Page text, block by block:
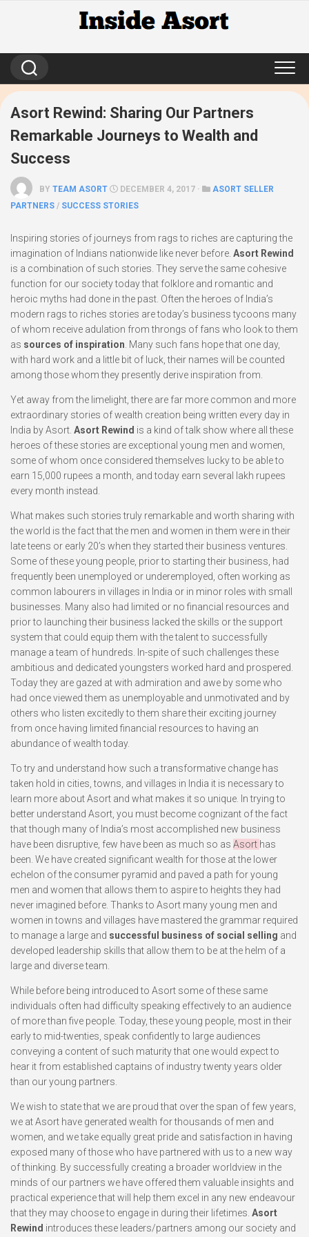
Asort Rewind: Sharing Our Partners
Remarkable Journeys to Wealth and
Success
BY TEAM ASORT DECEMBER 4, 2017 ·
ASORT SELLER
PARTNERS / SUCCESS STORIES
Inspiring stories of journeys from rags to riches are capturing the
imagination of Indians nationwide like never before. Asort Rewind
is a combination of such stories. They serve the same cohesive
function for our society today that folklore and romantic and
heroic myths had done in the past. Often the heroes of India’s
modern rags to riches stories are today’s business tycoons many
of whom receive adulation from throngs of fans who look to them
as sources of inspiration . Many such fans hope that one day,
with hard work and a little bit of luck, their names will be counted
among those whom they presently derive inspiration from.
Yet away from the limelight, there are far more common and more
extraordinary stories of wealth creation being written every day in
India by Asort. Asort Rewind is a kind of talk show where all these
heroes of these stories are exceptional young men and women,
some of whom once considered themselves lucky to be able to
earn 15,000 rupees a month, and today earn several lakh rupees
every month instead.
What makes such stories truly remarkable and worth sharing with
the world is the fact that the men and women in them were in their
late teens or early 20’s when they started their business ventures.
Some of these young people, prior to starting their business, had
frequently been unemployed or underemployed, often working as
common labourers in villages in India or in minor roles with small
businesses. Many also had limited or no financial resources and
prior to launching their business lacked the skills or the support
system that could equip them with the talent to successfully
manage a team of hundreds. In-spite of such challenges these
ambitious and dedicated youngsters worked hard and prospered.
Today they are gazed at with admiration and awe by some who
had once viewed them as unemployable and unmotivated and by
others who listen excitedly to them share their exciting journey
from once having limited financial resources to having an
abundance of wealth today.
To try and understand how such a transformative change has
taken hold in cities, towns, and villages in India it is necessary to
learn more about Asort and what makes it so unique. In trying to
better understand Asort, you must become cognizant of the fact
that though many of India’s most accomplished new business
have been disruptive, few have been as much so as Asort has
been. We have created significant wealth for those at the lower
echelon of the consumer pyramid and paved a path for young
men and women that allows them to aspire to heights they had
never imagined before. Thanks to Asort many young men and
women in towns and villages have mastered the grammar required
to manage a large and successful business of social selling and
developed leadership skills that allow them to be at the helm of a
large and diverse team.
While before being introduced to Asort some of these same
individuals often had difficulty speaking effectively to an audience
of more than five people. Today, these young people, most in their
early to mid-twenties, speak confidently to large audiences
conveying a content of such maturity that one would expect to
hear it from established captains of industry twenty years older
than our young partners.
We wish to state that we are proud that over the span of few years,
we at Asort have generated wealth for thousands of men and
women, and we take equally great pride and satisfaction in having
exposed many of those who have partnered with us to a new way
of thinking. By successfully creating a broader worldview in the
minds of our partners we have offered them valuable insights and
practical experience that will help them excel in any new endeavour
that they may choose to engage in during their lifetimes. Asort
Rewind introduces these leaders/partners among our society and